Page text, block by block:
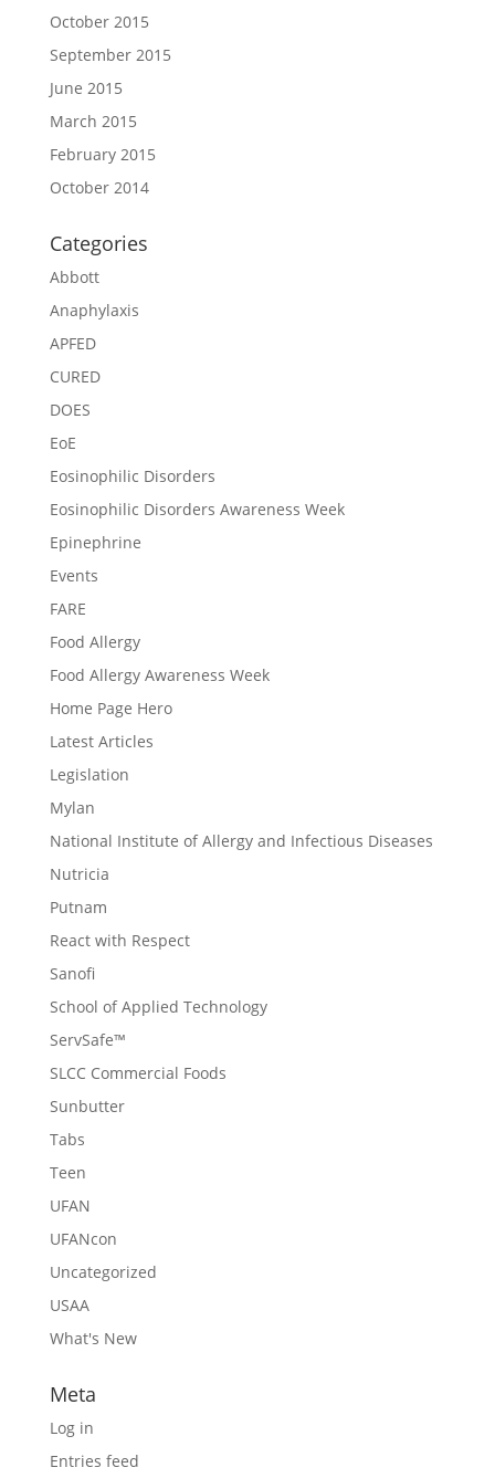
October 2015
September 2015
June 2015
March 2015
February 2015
October 2014
Categories
Abbott
Anaphylaxis
APFED
CURED
DOES
EoE
Eosinophilic Disorders
Eosinophilic Disorders Awareness Week
Epinephrine
Events
FARE
Food Allergy
Food Allergy Awareness Week
Home Page Hero
Latest Articles
Legislation
Mylan
National Institute of Allergy and Infectious Diseases
Nutricia
Putnam
React with Respect
Sanofi
School of Applied Technology
ServSafe™
SLCC Commercial Foods
Sunbutter
Tabs
Teen
UFAN
UFANcon
Uncategorized
USAA
What's New
Meta
Log in
Entries feed